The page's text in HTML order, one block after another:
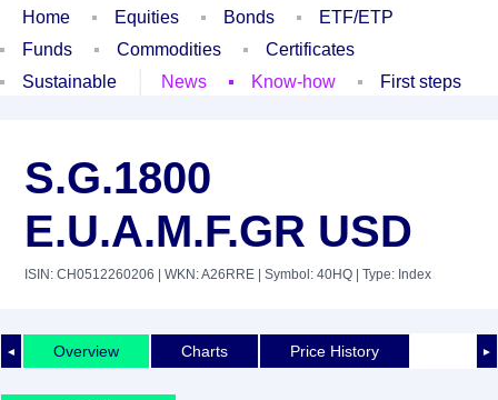
Home Equities Bonds
ETF/ETP
Funds
Commodities
Certificates
Sustainable
News Know-how First steps
S.G.1800
E.U.A.M.F.GR USD
ISIN: CH0512260206 | WKN: A26RRE | Symbol: 40HQ | Type: Index
◄ ►
Overview Charts Price History